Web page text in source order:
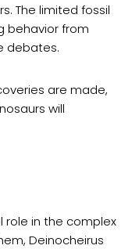
The limited fossil
behavior from
debates.
are made,
will
role in the complex
Deinocheirus